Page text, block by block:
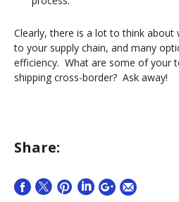
Clearly, there is a lot to think about
to your supply chain, and many
efficiency. What are some of your
shipping cross-border? Ask away!
Share: